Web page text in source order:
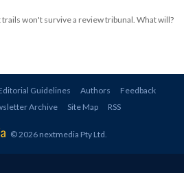
trails won't survive a review tribunal. What will?
Guidelines Authors
Feedback
Archive Site Map RSS
© 2026 nextmedia Pty Ltd